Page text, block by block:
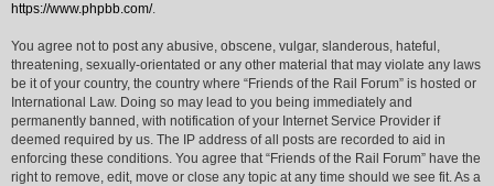
https://www.phpbb.com/.
You agree not to post any abusive, obscene, vulgar, slanderous, hateful,
threatening, sexually-orientated or any other material that may violate any laws
be it of your country, the country where “Friends of the Rail Forum” is hosted or
International Law. Doing so may lead to you being immediately and
permanently banned, with notification of your Internet Service Provider if
deemed required by us. The IP address of all posts are recorded to aid in
enforcing these conditions. You agree that “Friends of the Rail Forum” have the
right to remove, edit, move or close any topic at any time should we see fit. As a